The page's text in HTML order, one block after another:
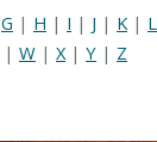
G | H | I | J | K | L
| W | X | Y | Z